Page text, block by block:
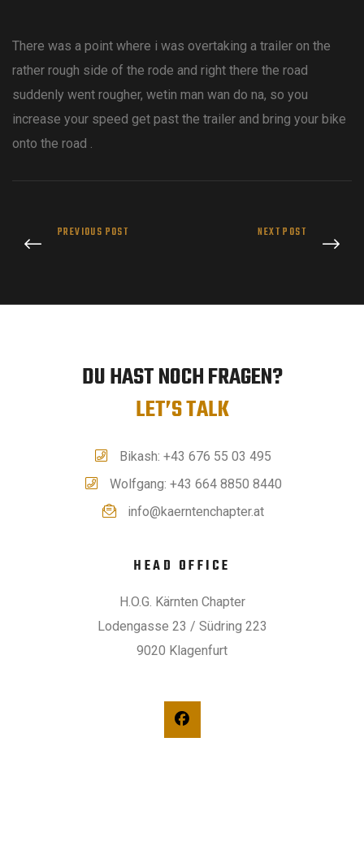
There was a point where i was overtaking a trailer on the
rather rough side of the rode and right there the road
suddenly went rougher, wetin man wan do na, so you
increase your speed get past the trailer and bring your bike
onto the road .
PREVIOUS POST NEXT POST
DU HAST NOCH FRAGEN?
LET’S TALK
Bikash: +43 676 55 03 495
Wolfgang: +43 664 8850 8440
info@kaerntenchapter.at
HEAD OFFICE
H.O.G. Kärnten Chapter
Lodengasse 23 / Südring 223
9020 Klagenfurt